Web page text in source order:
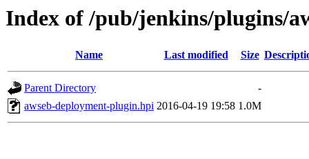
Index of /pub/jenkins/plugins/
Name Last modified Size
Parent Directory
-
awseb-deployment-plugin.hpi 2016-04-19 19:58 1.0M